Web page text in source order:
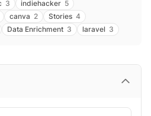
3 indiehacker 5
canva 2 Stories 4
Data Enrichment 3 laravel 3